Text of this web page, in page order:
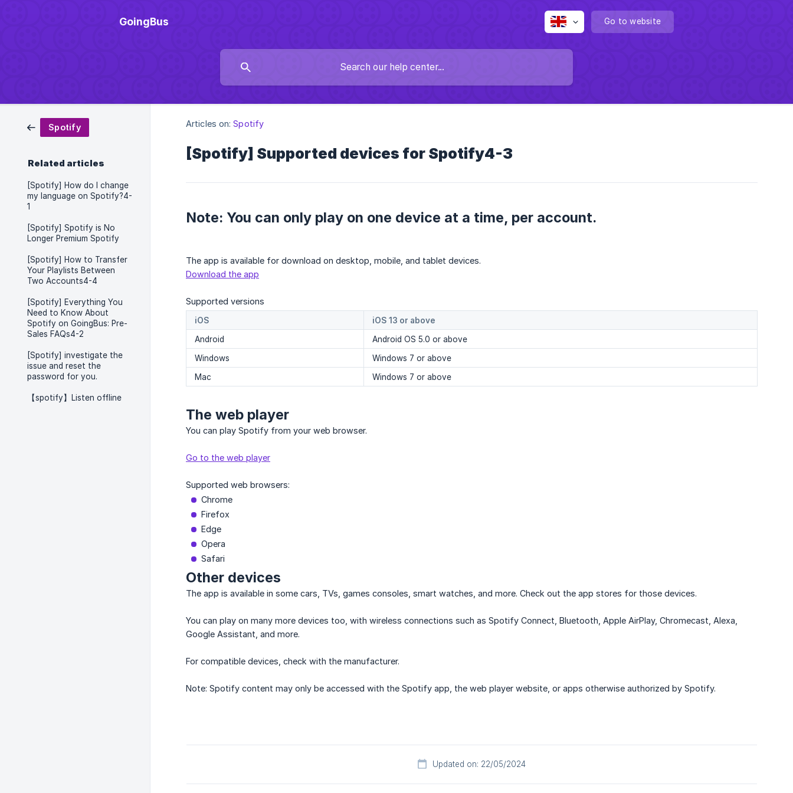
GoingBus Go to website
Spotify
Related articles
[Spotify] How do I change
my language on Spotify?4-
1
[Spotify] Spotify is No
Longer Premium Spotify
[Spotify] How to Transfer
Your Playlists Between
Two Accounts4-4
[Spotify] Everything You
Need to Know About
Spotify on GoingBus: Pre-
Sales FAQs4-2
[Spotify] investigate the
issue and reset the
password for you.
【spotify】Listen offline
Articles on: Spotify
[Spotify] Supported devices for Spotify4-3
Note: You can only play on one device at a time, per account.
The app is available for download on desktop, mobile, and tablet devices.
Download the app
Supported versions
iOS
iOS 13 or above
Android
Android OS 5.0 or above
Windows
Windows 7 or above
Mac
Windows 7 or above
The web player
You can play Spotify from your web browser.
Go to the web player
Supported web browsers:
Chrome
Firefox
Edge
Opera
Safari
Other devices
The app is available in some cars, TVs, games consoles, smart watches, and more. Check out the app stores for those devices.
You can play on many more devices too, with wireless connections such as Spotify Connect, Bluetooth, Apple AirPlay, Chromecast, Alexa,
Google Assistant, and more.
For compatible devices, check with the manufacturer.
Note: Spotify content may only be accessed with the Spotify app, the web player website, or apps otherwise authorized by Spotify.
Updated on: 22/05/2024